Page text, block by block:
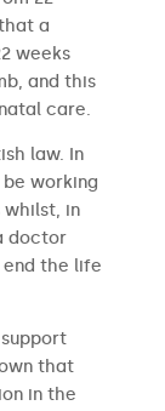
a
weeks
and this
care.
law. In
working
whilst, in
doctor
the life
that
in the